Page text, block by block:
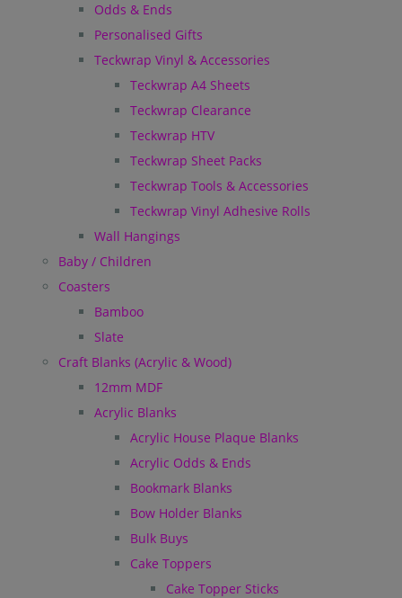
Odds & Ends
Personalised Gifts
Teckwrap Vinyl & Accessories
Teckwrap A4 Sheets
Teckwrap Clearance
Teckwrap HTV
Teckwrap Sheet Packs
Teckwrap Tools & Accessories
Teckwrap Vinyl Adhesive Rolls
Wall Hangings
Baby / Children
Coasters
Bamboo
Slate
Craft Blanks (Acrylic & Wood)
12mm MDF
Acrylic Blanks
Acrylic House Plaque Blanks
Acrylic Odds & Ends
Bookmark Blanks
Bow Holder Blanks
Bulk Buys
Cake Toppers
Cake Topper Sticks